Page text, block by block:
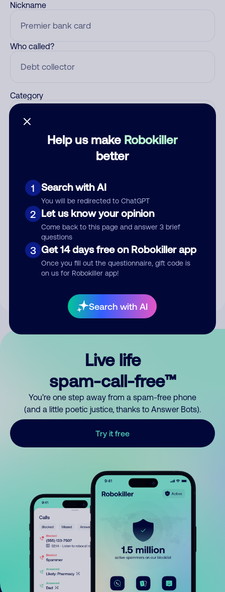
Help us make Robokiller
better
1 Search with AI
You will be redirected to ChatGPT
2 Let us know your opinion
Come back to this page and answer 3 brief
questions
3 Get 14 days free on Robokiller app
Once you fill out the questionnaire, gift code is
on us for Robokiller app!
Search with AI
Nickname
Who called?
Category
Submit Comment
By submitting a comment, you give us permission to publish
Live life
spam-call-free™
You’re one step away from a spam-free phone
(and a little poetic justice, thanks to Answer Bots).
Try it free